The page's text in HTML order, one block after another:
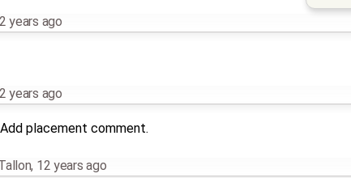
years ago
years ago
placement comment.
, 12 years ago